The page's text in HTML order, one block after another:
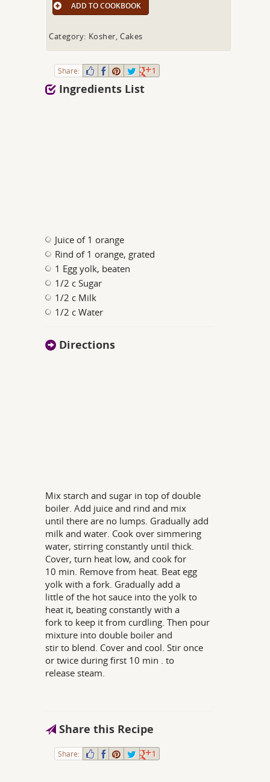
ADD TO COOKBOOK
Category: Kosher, Cakes
Share: 1
Ingredients List
Juice of 1 orange
Rind of 1 orange, grated
1 Egg yolk, beaten
1/2 c Sugar
1/2 c Milk
1/2 c Water
Directions
Mix starch and sugar in top of double
boiler. Add juice and rind and mix
until there are no lumps. Gradually add
milk and water. Cook over simmering
water, stirring constantly until thick.
Cover, turn heat low, and cook for
10 min. Remove from heat. Beat egg
yolk with a fork. Gradually add a
little of the hot sauce into the yolk to
heat it, beating constantly with a
fork to keep it from curdling. Then pour
mixture into double boiler and
stir to blend. Cover and cool. Stir once
or twice during first 10 min . to
release steam.
Share this Recipe
Share: 1